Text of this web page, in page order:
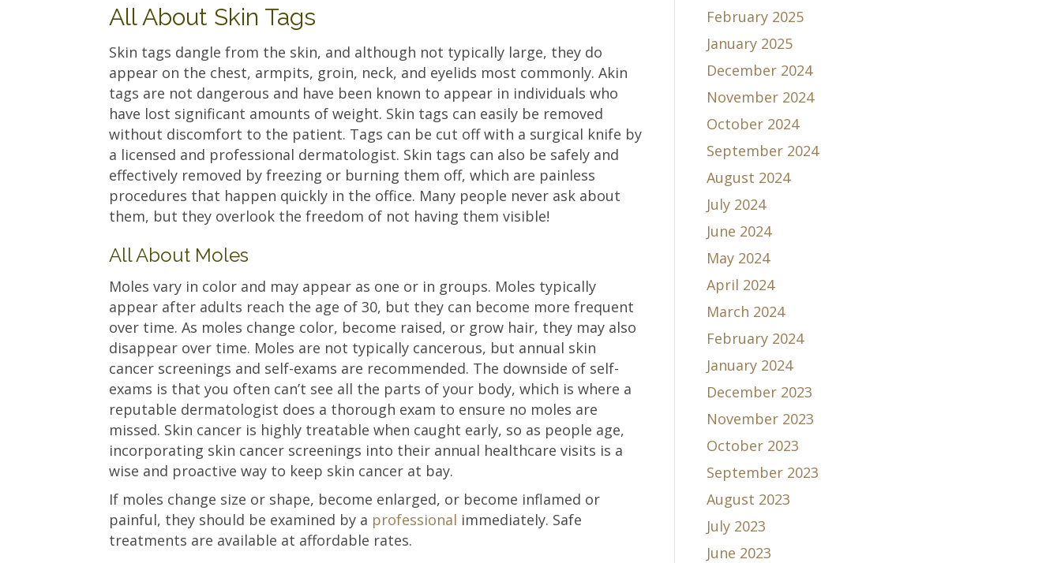
All About Skin Tags
Skin tags dangle from the skin, and although not typically large, they do
appear on the chest, armpits, groin, neck, and eyelids most commonly. Akin
tags are not dangerous and have been known to appear in individuals who
have lost significant amounts of weight. Skin tags can easily be removed
without discomfort to the patient. Tags can be cut off with a surgical knife by
a licensed and professional dermatologist. Skin tags can also be safely and
effectively removed by freezing or burning them off, which are painless
procedures that happen quickly in the office. Many people never ask about
them, but they overlook the freedom of not having them visible!
All About Moles
Moles vary in color and may appear as one or in groups. Moles typically
appear after adults reach the age of 30, but they can become more frequent
over time. As moles change color, become raised, or grow hair, they may also
disappear over time. Moles are not typically cancerous, but annual skin
cancer screenings and self-exams are recommended. The downside of self-
exams is that you often can’t see all the parts of your body, which is where a
reputable dermatologist does a thorough exam to ensure no moles are
missed. Skin cancer is highly treatable when caught early, so as people age,
incorporating skin cancer screenings into their annual healthcare visits is a
wise and proactive way to keep skin cancer at bay.
If moles change size or shape, become enlarged, or become inflamed or
painful, they should be examined by a professional immediately. Safe
treatments are available at affordable rates.
February 2025
January 2025
December 2024
November 2024
October 2024
September 2024
August 2024
July 2024
June 2024
May 2024
April 2024
March 2024
February 2024
January 2024
December 2023
November 2023
October 2023
September 2023
August 2023
July 2023
June 2023